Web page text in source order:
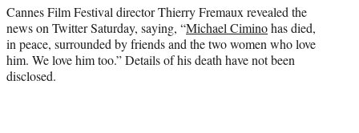
)
Cannes Film Festival director Thierry Fremaux revealed the
news on Twitter Saturday, saying, “Michael Ciminohas died,
in peace, surrounded by friends and the two women who love
him. We love him too.” Details of his death have not been
disclosed.